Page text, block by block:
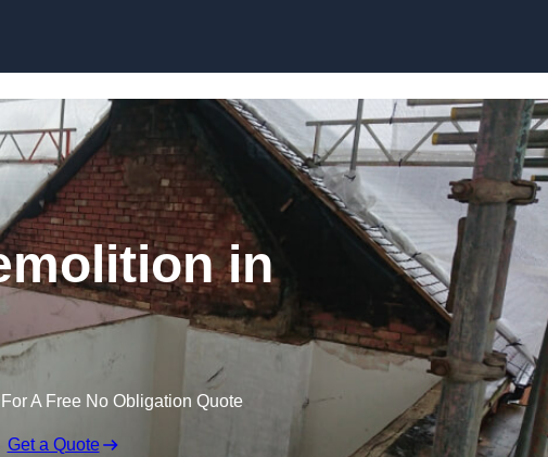
in
A Free No Obligation Quote
Get a Quote